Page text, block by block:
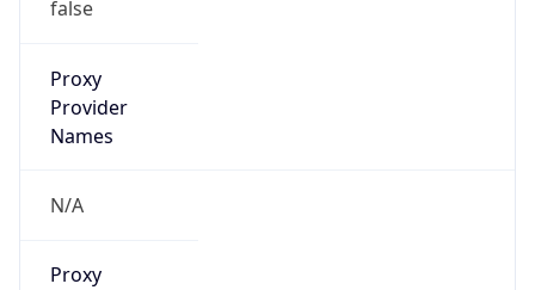
false
Proxy
Provider
Names
N/A
Proxy